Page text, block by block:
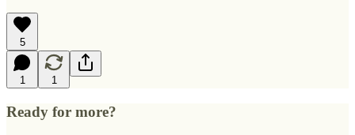
5
1 1
Ready for more?